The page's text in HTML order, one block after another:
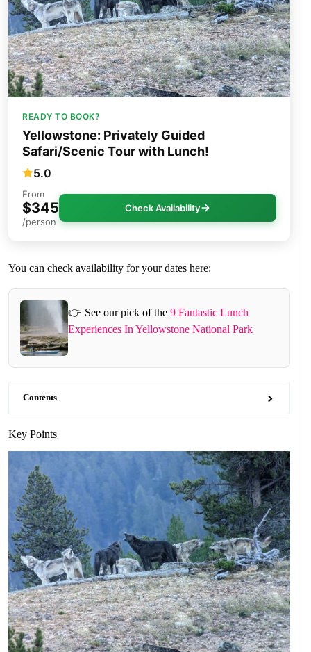
READY TO BOOK?
Yellowstone: Privately Guided
Safari/Scenic Tour with Lunch!
5.0
From
$345
/person
Check Availability
You can check availability for your dates here:
👉 See our pick of the 9 Fantastic Lunch
Experiences In Yellowstone National Park
Contents
Key Points